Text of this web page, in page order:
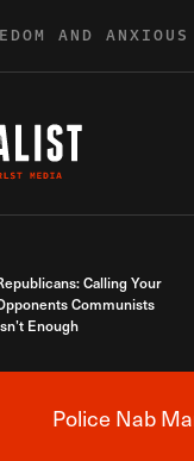
AND
Calling Your
Communists
Enough
Police Nab